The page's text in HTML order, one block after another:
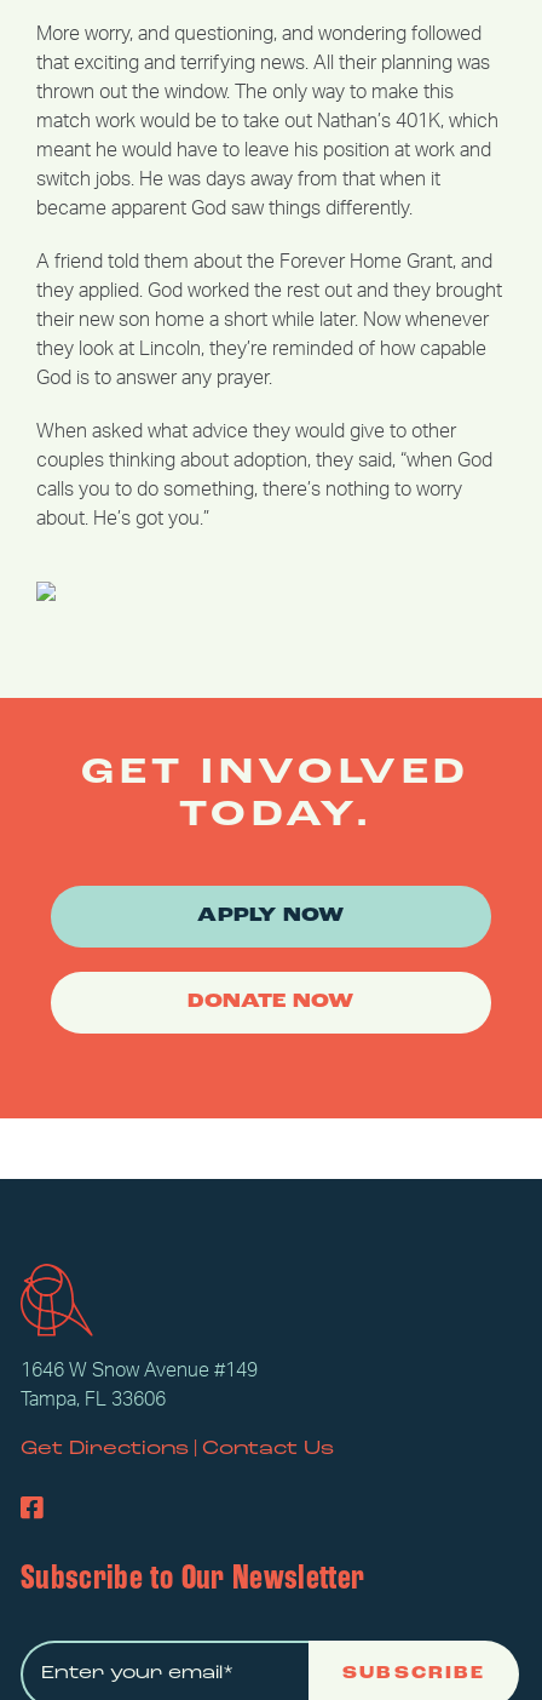
More worry, and questioning, and wondering followed
that exciting and terrifying news. All their planning was
thrown out the window. The only way to make this
match work would be to take out Nathan’s 401K, which
meant he would have to leave his position at work and
switch jobs. He was days away from that when it
became apparent God saw things differently.
A friend told them about the Forever Home Grant, and
they applied. God worked the rest out and they brought
their new son home a short while later. Now whenever
they look at Lincoln, they’re reminded of how capable
God is to answer any prayer.
When asked what advice they would give to other
couples thinking about adoption, they said, “when God
calls you to do something, there’s nothing to worry
about. He’s got you.”
GET INVOLVED
TODAY.
APPLY NOW
DONATE NOW
1646 W Snow Avenue #149
Tampa, FL 33606
Get Directions| Contact Us
Subscribe to Our Newsletter
SUBSCRIBE